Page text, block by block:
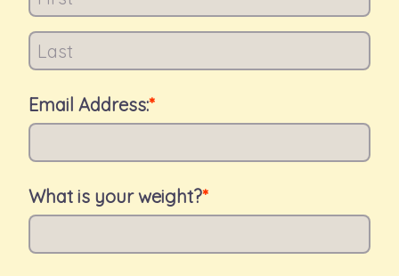
Email Address:
What is your weight?